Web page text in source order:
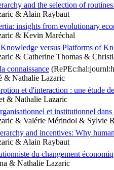
and the selection of
& Alain Raybaut
insights from evolutionary
& Kevin Maréchal
versus Platforms of
& Catherine Thomas &
connaissance
& Nathalie Lazaric
et d'interaction : une étude
& Nathalie Lazaric
et institutionnel
& Valérie Mérindol & Sylvie
and incentives: Why
& Alain Raybaut
du changement
& Nathalie Lazaric